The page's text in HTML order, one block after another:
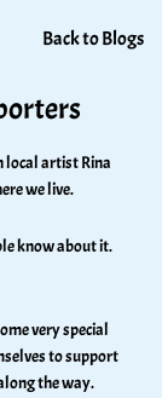
Back to Blogs
local artist Rina
we live.
know about it.
very special
to support
the way.